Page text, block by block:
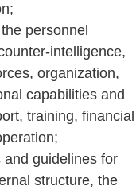
personnel
intelligence,
organization,
capabilities and
training, financial
guidelines for
structure, the